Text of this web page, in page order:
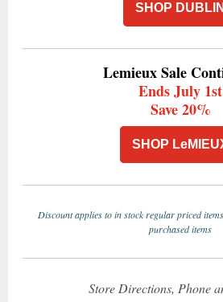
SHOP DUBLIN
Lemieux Sale
Ends July 1st
Save 20%
SHOP
Discount applies to in stock regular priced
purchased items
Store Directions, Phone